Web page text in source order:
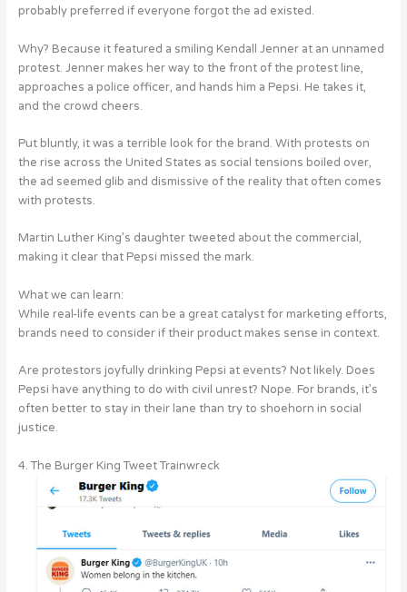
probably preferred if everyone forgot the ad existed.
Why? Because it featured a smiling Kendall Jenner at an unnamed
protest. Jenner makes her way to the front of the protest line,
approaches a police officer, and hands him a Pepsi. He takes it,
and the crowd cheers.
Put bluntly, it was a terrible look for the brand. With protests on
the rise across the United States as social tensions boiled over,
the ad seemed glib and dismissive of the reality that often comes
with protests.
Martin Luther King’s daughter tweeted about the commercial,
making it clear that Pepsi missed the mark.
What we can learn:
While real-life events can be a great catalyst for marketing efforts,
brands need to consider if their product makes sense in context.
Are protestors joyfully drinking Pepsi at events? Not likely. Does
Pepsi have anything to do with civil unrest? Nope. For brands, it’s
often better to stay in their lane than try to shoehorn in social
justice.
4. The Burger King Tweet Trainwreck